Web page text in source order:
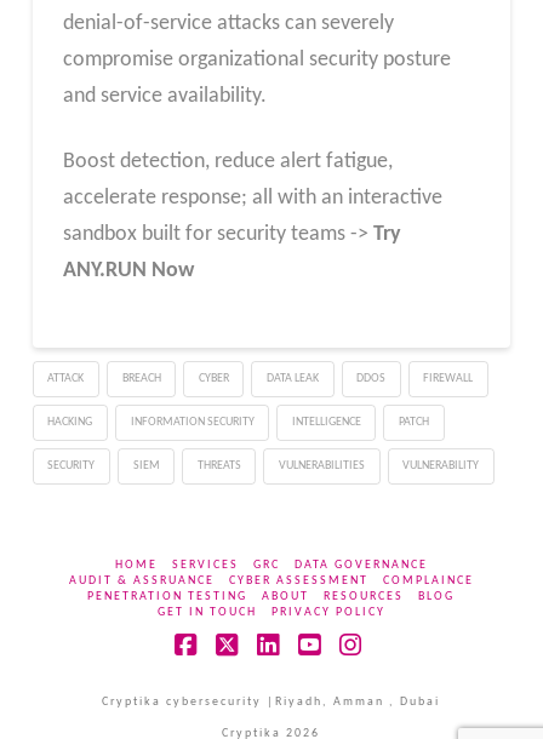
denial-of-service attacks can severely
compromise organizational security posture
and service availability.
Boost detection, reduce alert fatigue,
accelerate response; all with an interactive
sandbox built for security teams -> Try
ANY.RUN Now
ATTACK BREACH CYBER DATA LEAK DDOS FIREWALL
HACKING INFORMATION SECURITY INTELLIGENCE PATCH
SECURITY SIEM THREATS VULNERABILITIES VULNERABILITY
HOME SERVICES GRC
DATA GOVERNANCE
AUDIT & ASSRUANCE
CYBER ASSESSMENT
COMPLAINCE
PENETRATION TESTING
ABOUT RESOURCES
BLOG
GET IN TOUCH
PRIVACY POLICY
Cryptika cybersecurity |Riyadh, Amman , Dubai
Cryptika 2026